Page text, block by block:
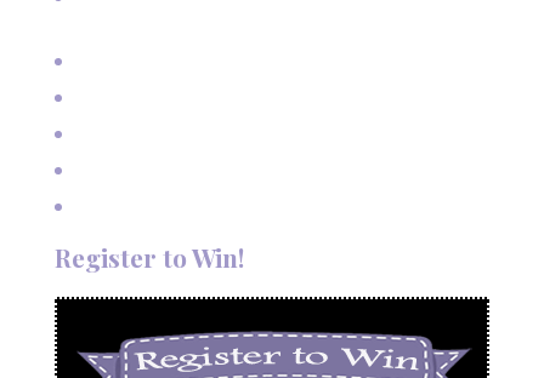
Register to Win!